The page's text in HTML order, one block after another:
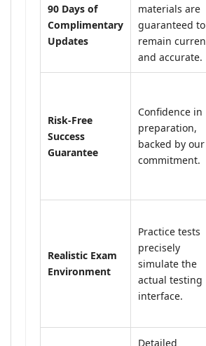
90 Days of
Complimentary
Updates
materials are
guaranteed to
remain
and accurate.
Risk-Free
Success
Guarantee
Confidence in
preparation,
backed by our
commitment.
Realistic Exam
Environment
Practice tests
precisely
simulate the
actual testing
interface.
Detailed